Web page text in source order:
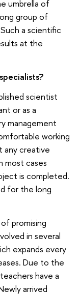
umbrella of
group of
a scientific
at the
scientist
or as a
management
working
any creative
most cases
is completed.
for the long
promising
in several
expands every
Due to the
have a
arrived